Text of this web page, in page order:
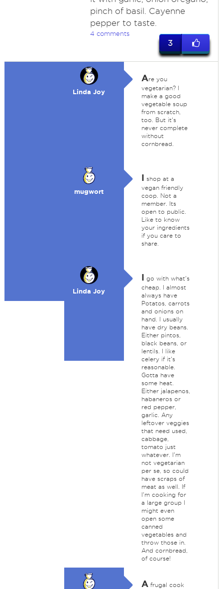
pinch of basil. Cayenne
pepper to taste.
4 comments
3
Linda Joy
Are you
vegetarian? I
make a good
vegetable soup
from scratch,
too. But it's
never complete
without
cornbread.
mugwort
I shop at a
vegan friendly
coop. Not a
member. Its
open to public.
Like to know
your ingredients
if you care to
share.
Linda Joy
I go with what's
cheap. I almost
always have
Potatos, carrots
and onions on
hand. I usually
have dry beans.
Either pintos,
black beans, or
lentils. I like
celery if it's
reasonable.
Gotta have
some heat.
Either jalapenos,
habaneros or
red pepper,
garlic. Any
leftover veggies
that need used,
cabbage,
tomato just
whatever. I'm
not vegetarian
per se, so could
have scraps of
meat as well. If
I'm cooking for
a large group I
might even
open some
canned
vegetables and
throw those in.
And cornbread,
of course!
Afrugal cook